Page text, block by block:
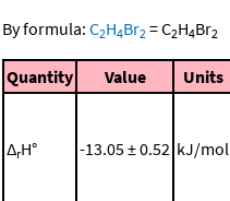
By formula: C2H4Br2 =C2H4Br2
Quantity Value Units
ΔrH° -13.05 ± 0.52 kJ/mol